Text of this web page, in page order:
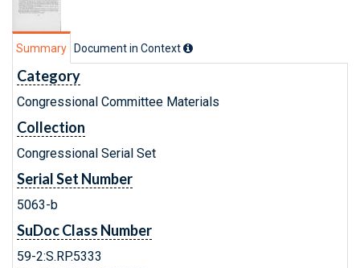
Summary Document in Context
Category
Congressional Committee Materials
Collection
Congressional Serial Set
Serial Set Number
5063-b
SuDoc Class Number
59-2:S.RP.5333